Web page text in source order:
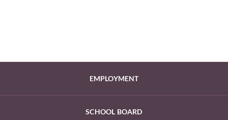
EMPLOYMENT
SCHOOL BOARD